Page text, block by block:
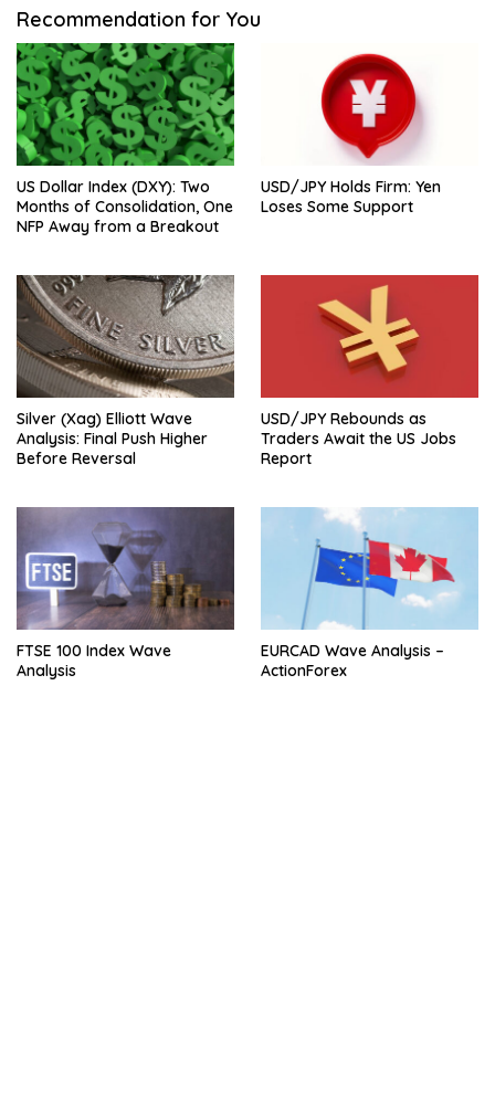
Recommendation for You
US Dollar Index (DXY): Two
Months of Consolidation, One
NFP Away from a Breakout
USD/JPY Holds Firm: Yen
Loses Some Support
Silver (Xag) Elliott Wave
Analysis: Final Push Higher
Before Reversal
USD/JPY Rebounds as
Traders Await the US Jobs
Report
FTSE 100 Index Wave
Analysis
EURCAD Wave Analysis –
ActionForex